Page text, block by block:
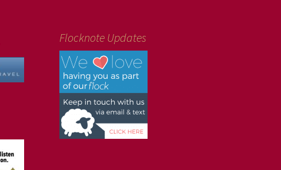
Flocknote Updates